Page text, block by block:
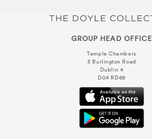
GROUP HEAD OFFICE
Temple Chambers
3 Burlington Road
Dublin 4
D04 RD68